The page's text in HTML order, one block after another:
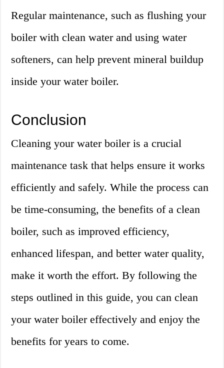
Regular maintenance, such as flushing your
boiler with clean water and using water
softeners, can help prevent mineral buildup
inside your water boiler.
Conclusion
Cleaning your water boiler is a crucial
maintenance task that helps ensure it works
efficiently and safely. While the process can
be time-consuming, the benefits of a clean
boiler, such as improved efficiency,
enhanced lifespan, and better water quality,
make it worth the effort. By following the
steps outlined in this guide, you can clean
your water boiler effectively and enjoy the
benefits for years to come.